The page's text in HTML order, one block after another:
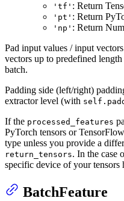
'tf' : Return
'pt' : Return
'np' : Return
Pad input values / input
vectors up to predefined
batch.
Padding side (left/right)
extractor level (with
If the processed_features
PyTorch tensors or
type unless you provide a
return_tensors. In the case
specific device of your tensors
BatchFeature